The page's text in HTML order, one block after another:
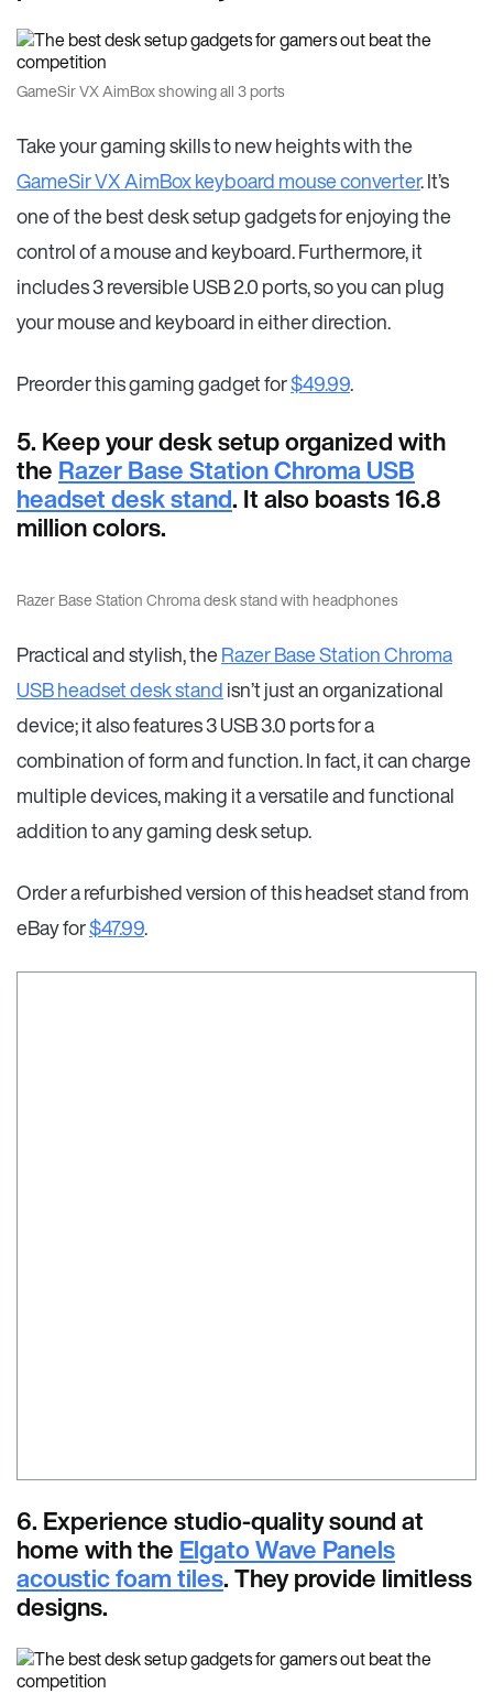
GameSir VX AimBox showing all 3 ports
Take your gaming skills to new heights with the
GameSir VX AimBox keyboard mouse converter. It’s
one of the best desk setup gadgets for enjoying the
control of a mouse and keyboard. Furthermore, it
includes 3 reversible USB 2.0 ports, so you can plug
your mouse and keyboard in either direction.
Preorder this gaming gadget for$49.99.
5. Keep your desk setup organized with
the Razer Base Station Chroma USB
headset desk stand. It also boasts 16.8
million colors.
Razer Base Station Chroma desk stand with headphones
Practical and stylish, theRazer Base Station Chroma
USB headset desk standisn’t just an organizational
device; it also features 3 USB 3.0 ports for a
combination of form and function. In fact, it can charge
multiple devices, making it a versatile and functional
addition to any gaming desk setup.
Order a refurbished version of this headset stand from
eBay for$47.99.
6. Experience studio-quality sound at
home with the Elgato Wave Panels
acoustic foam tiles. They provide limitless
designs.